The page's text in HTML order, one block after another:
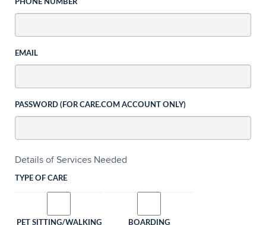
PHONE NUMBER
EMAIL
PASSWORD (FOR CARE.COM ACCOUNT ONLY)
Details of Services Needed
TYPE OF CARE
PET SITTING/WALKING BOARDING